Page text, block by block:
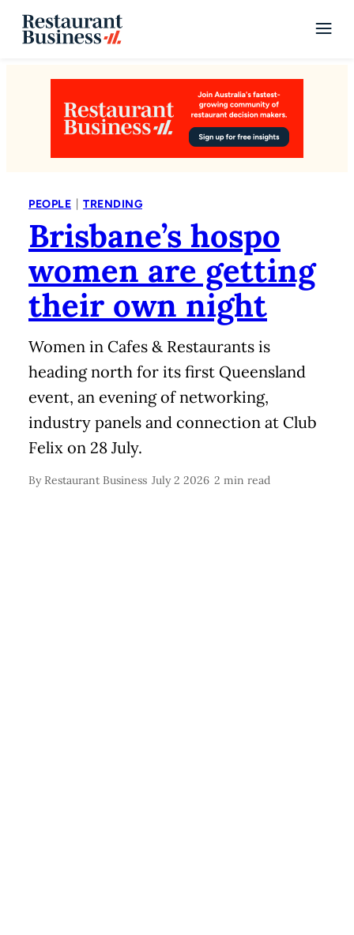
PEOPLE | TRENDING
Brisbane’s hospo
women are getting
their own night
Women in Cafes & Restaurants is
heading north for its first Queensland
event, an evening of networking,
industry panels and connection at Club
Felix on 28 July.
By Restaurant Business July 2 2026 2 min read